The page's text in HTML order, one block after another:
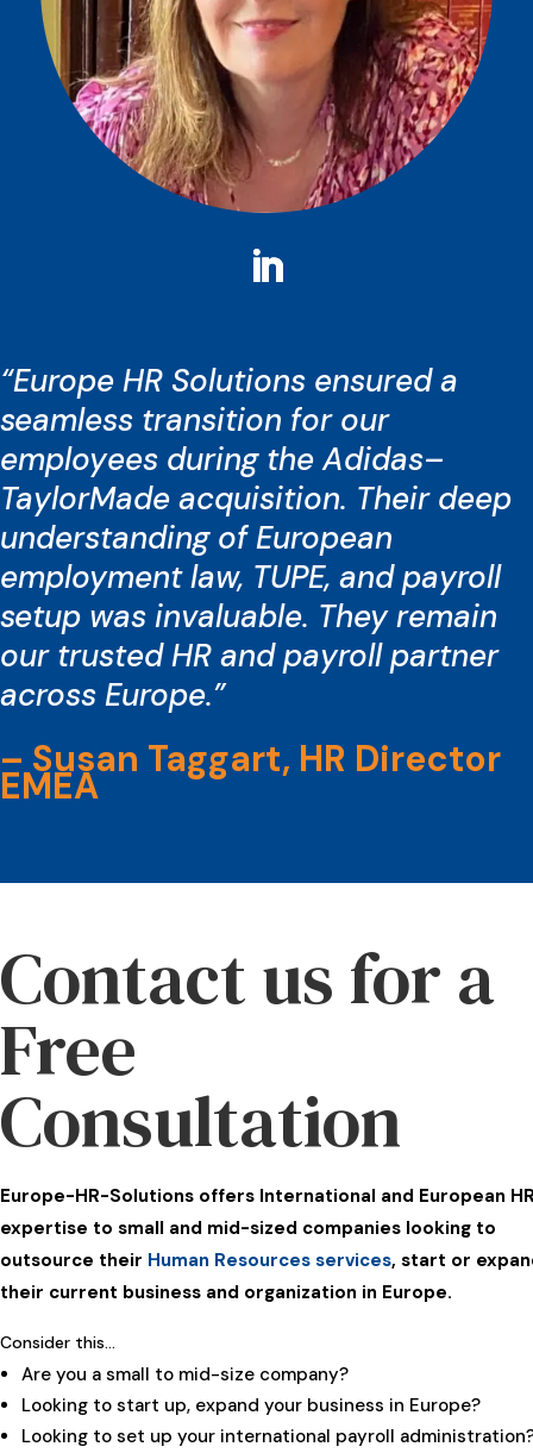
“Europe HR Solutions ensured a
seamless transition for our
employees during the Adidas–
TaylorMade acquisition. Their deep
understanding of European
employment law, TUPE, and payroll
setup was invaluable. They remain
our trusted HR and payroll partner
across Europe.”
– Susan Taggart, HR Director
EMEA
Contact us for a
Free
Consultation
Europe-HR-Solutions offers International and European
expertise to small and mid-sized companies looking to
outsource their Human Resources services, start or
their current business and organization in Europe.
Consider this…
Are you a small to mid-size company?
Looking to start up, expand your business in Europe?
Looking to set up your international payroll